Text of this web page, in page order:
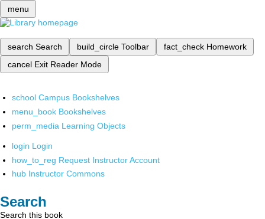
menu
search Search build_circle Toolbar fact_check Homework
cancel Exit Reader Mode
school Campus Bookshelves
menu_book Bookshelves
perm_media Learning Objects
login Login
how_to_reg Request Instructor Account
hub Instructor Commons
Search
Search this book